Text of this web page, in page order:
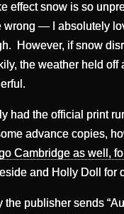
effect snow is so
wrong — I absolutely
However, if snow
the weather held
had the official print
advance copies,
Cambridge as well,
and Holly Doll for
publisher sends